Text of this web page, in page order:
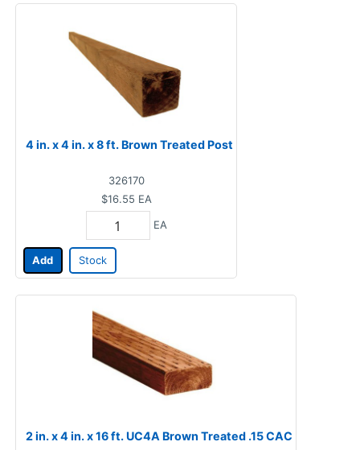
4 in. x 4 in. x 8 ft. Brown Treated Post
326170
$16.55 EA
EA
Add Stock
2 in. x 4 in. x 16 ft. UC4A Brown Treated .15 CAC